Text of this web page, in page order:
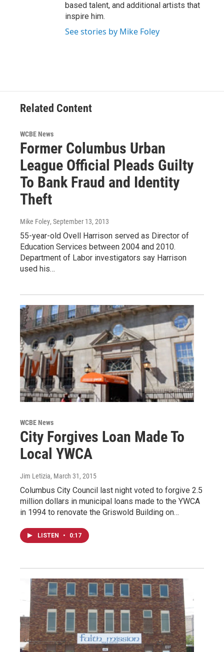
based talent, and additional artists that
inspire him.
See stories by Mike Foley
Related Content
WCBE News
Former Columbus Urban
League Official Pleads Guilty
To Bank Fraud and Identity
Theft
Mike Foley, September 13, 2013
55-year-old Ovell Harrison served as Director of
Education Services between 2004 and 2010.
Department of Labor investigators say Harrison
used his…
WCBE News
City Forgives Loan Made To
Local YWCA
Jim Letizia, March 31, 2015
Columbus City Council last night voted to forgive 2.5
million dollars in municipal loans made to the YWCA
in 1994 to renovate the Griswold Building on…
LISTEN • 0:17